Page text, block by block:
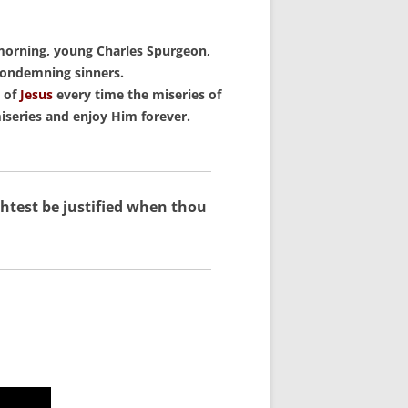
increase
decrease
volume.
young Charles Spurgeon,
sinners.
of Jesusevery time the miseries of
and enjoy Him forever.
be justified when thou